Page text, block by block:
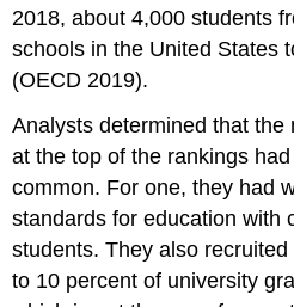
2018, about 4,000 students
schools in the United States
(OECD 2019).
Analysts determined that the
at the top of the rankings
common. For one, they had
standards for education with
students. They also
to 10 percent of university